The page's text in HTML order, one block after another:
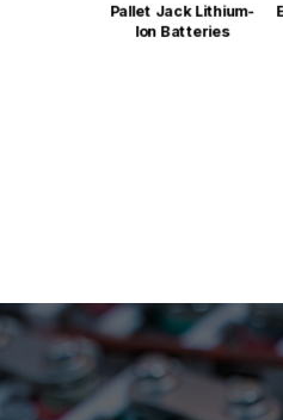
Pallet Jack Lithium-
Ion Batteries